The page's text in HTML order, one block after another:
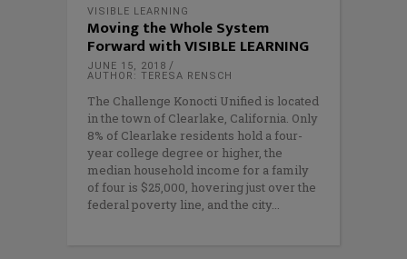
VISIBLE LEARNING
Moving the Whole System
Forward with VISIBLE LEARNING
JUNE 15, 2018
AUTHOR: TERESA RENSCH
The Challenge Konocti Unified is located
in the town of Clearlake, California. Only
8% of Clearlake residents hold a four-
year college degree or higher, the
median household income for a family
of four is $25,000, hovering just over the
federal poverty line, and the city